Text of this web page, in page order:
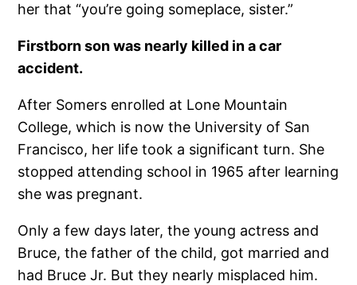
her that “you’re going someplace, sister.”
Firstborn son was nearly killed in a car
accident.
After Somers enrolled at Lone Mountain
College, which is now the University of San
Francisco, her life took a significant turn. She
stopped attending school in 1965 after learning
she was pregnant.
Only a few days later, the young actress and
Bruce, the father of the child, got married and
had Bruce Jr. But they nearly misplaced him.